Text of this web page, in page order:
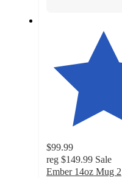
$99.99
reg $149.99 Sale
Ember 14oz Mug 2